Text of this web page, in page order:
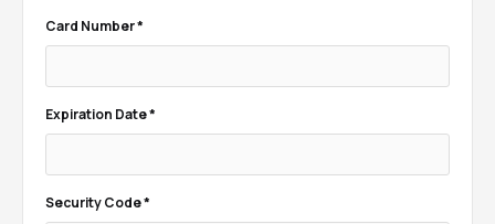
Card Number *
Expiration Date *
Security Code *